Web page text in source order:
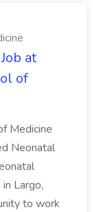
at
of
Medicine
Neonatal
Largo,
to work